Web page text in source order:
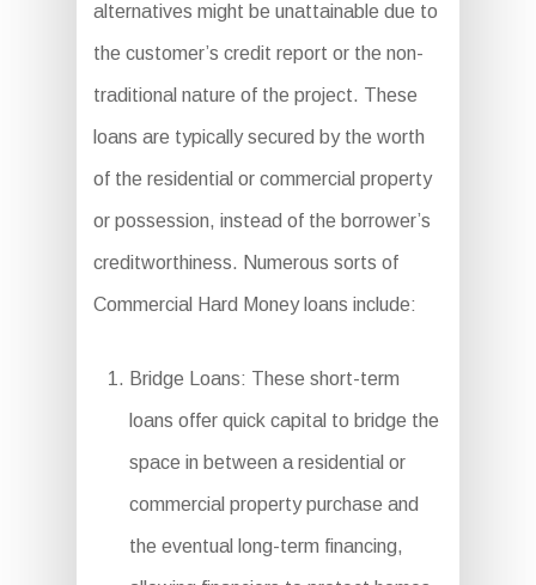
alternatives might be unattainable due to
the customer’s credit report or the non-
traditional nature of the project. These
loans are typically secured by the worth
of the residential or commercial property
or possession, instead of the borrower’s
creditworthiness. Numerous sorts of
Commercial Hard Money loans include:
Bridge Loans: These short-term
loans offer quick capital to bridge the
space in between a residential or
commercial property purchase and
the eventual long-term financing,